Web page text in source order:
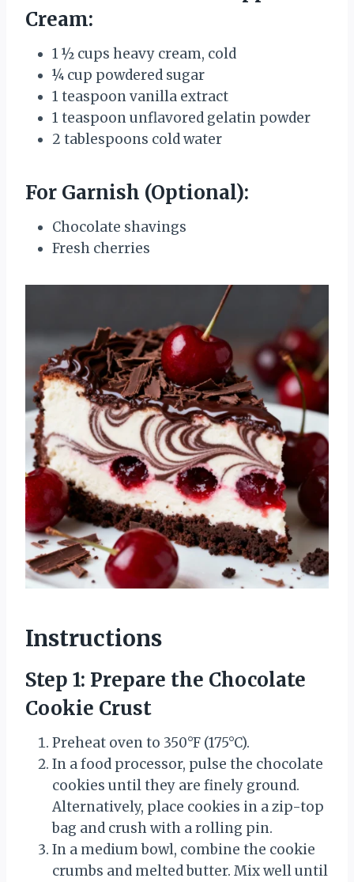
Cream:
1 ½ cups heavy cream, cold
¼ cup powdered sugar
1 teaspoon vanilla extract
1 teaspoon unflavored gelatin powder
2 tablespoons cold water
For Garnish (Optional):
Chocolate shavings
Fresh cherries
Instructions
Step 1: Prepare the Chocolate
Cookie Crust
Preheat oven to 350°F (175°C).
In a food processor, pulse the chocolate
cookies until they are finely ground.
Alternatively, place cookies in a zip-top
bag and crush with a rolling pin.
In a medium bowl, combine the cookie
crumbs and melted butter. Mix well until